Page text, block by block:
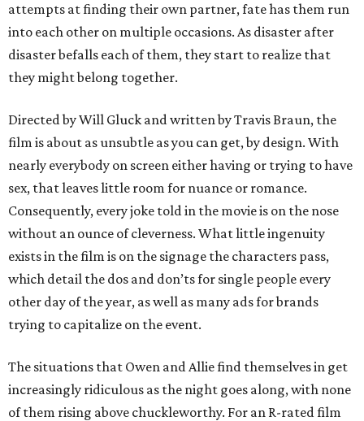
attempts at finding their own partner, fate has them run
into each other on multiple occasions. As disaster after
disaster befalls each of them, they start to realize that
they might belong together.
Directed by Will Gluck and written by Travis Braun, the
film is about as unsubtle as you can get, by design. With
nearly everybody on screen either having or trying to have
sex, that leaves little room for nuance or romance.
Consequently, every joke told in the movie is on the nose
without an ounce of cleverness. What little ingenuity
exists in the film is on the signage the characters pass,
which detail the dos and don’ts for single people every
other day of the year, as well as many ads for brands
trying to capitalize on the event.
The situations that Owen and Allie find themselves in get
increasingly ridiculous as the night goes along, with none
of them rising above chuckleworthy. For an R-rated film